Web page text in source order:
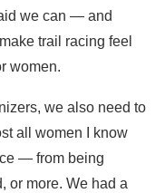
we can — and
trail racing feel
women.
we also need to
all women I know
— from being
or more. We had a